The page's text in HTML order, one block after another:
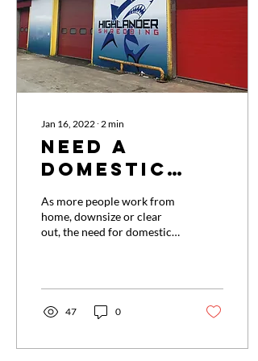
24hrs. Once shredded the
paper is secured into large...
Jan 16, 2022 ∙ 2min
Need a
domestic
shredding
service?
As more people work from
home, downsize or clear
out, the need for domestic
containing sensitive or
personal information than
ever before. Identity fraud
47 0